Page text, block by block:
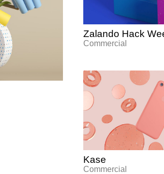
Zalando Hack
Commercial
Kase
Commercial